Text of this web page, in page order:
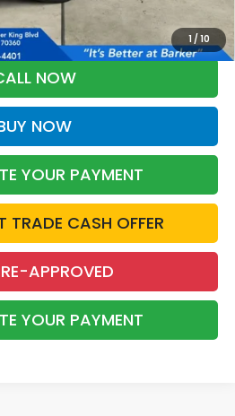
1/ 10
for an additional $500 through Honda
or $500 through the Honda College
NOW
NOW
YOUR PAYMENT
TRADE CASH OFFER
APPROVED
YOUR PAYMENT